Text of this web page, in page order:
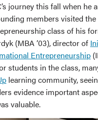
journey this fall when he
members visited the
class of his
(MBA ’03), director of
Entrepreneurship
students in the class,
learning community,
evidence important
valuable.